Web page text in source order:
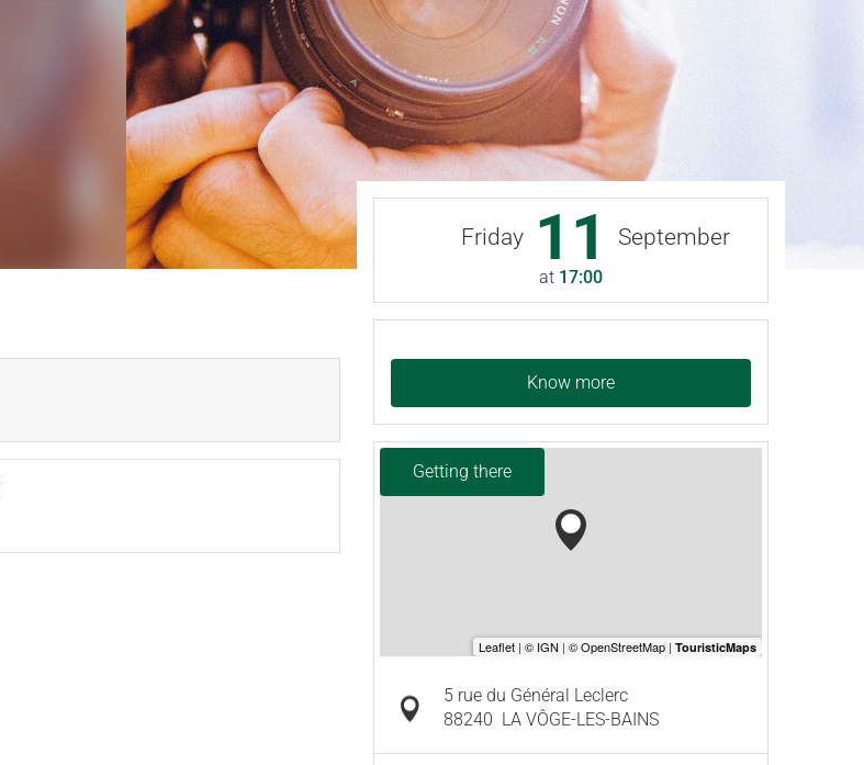
Friday 11 September
at 17:00
Know more
Getting there
5 rue du Général Leclerc
88240 LA VÔGE-LES-BAINS